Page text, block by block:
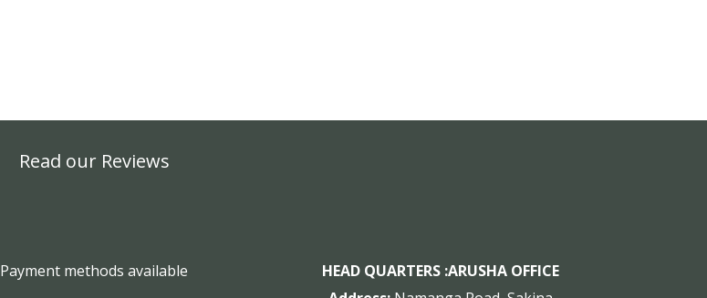
Read our Reviews
Payment methods available HEAD QUARTERS :ARUSHA OFFICE